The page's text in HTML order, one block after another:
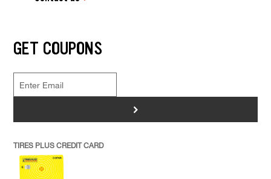
GET COUPONS
>
TIRES PLUS CREDIT CARD